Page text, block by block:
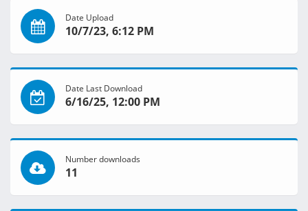
Date Upload
10/7/23, 6:12 PM
Date Last Download
6/16/25, 12:00 PM
Number downloads
11